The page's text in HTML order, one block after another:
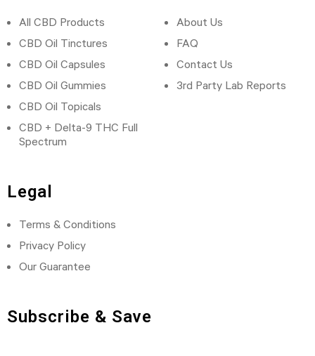
All CBD Products
CBD Oil Tinctures
CBD Oil Capsules
CBD Oil Gummies
CBD Oil Topicals
CBD + Delta-9 THC Full
Spectrum
About Us
FAQ
Contact Us
3rd Party Lab Reports
Legal
Terms & Conditions
Privacy Policy
Our Guarantee
Subscribe & Save